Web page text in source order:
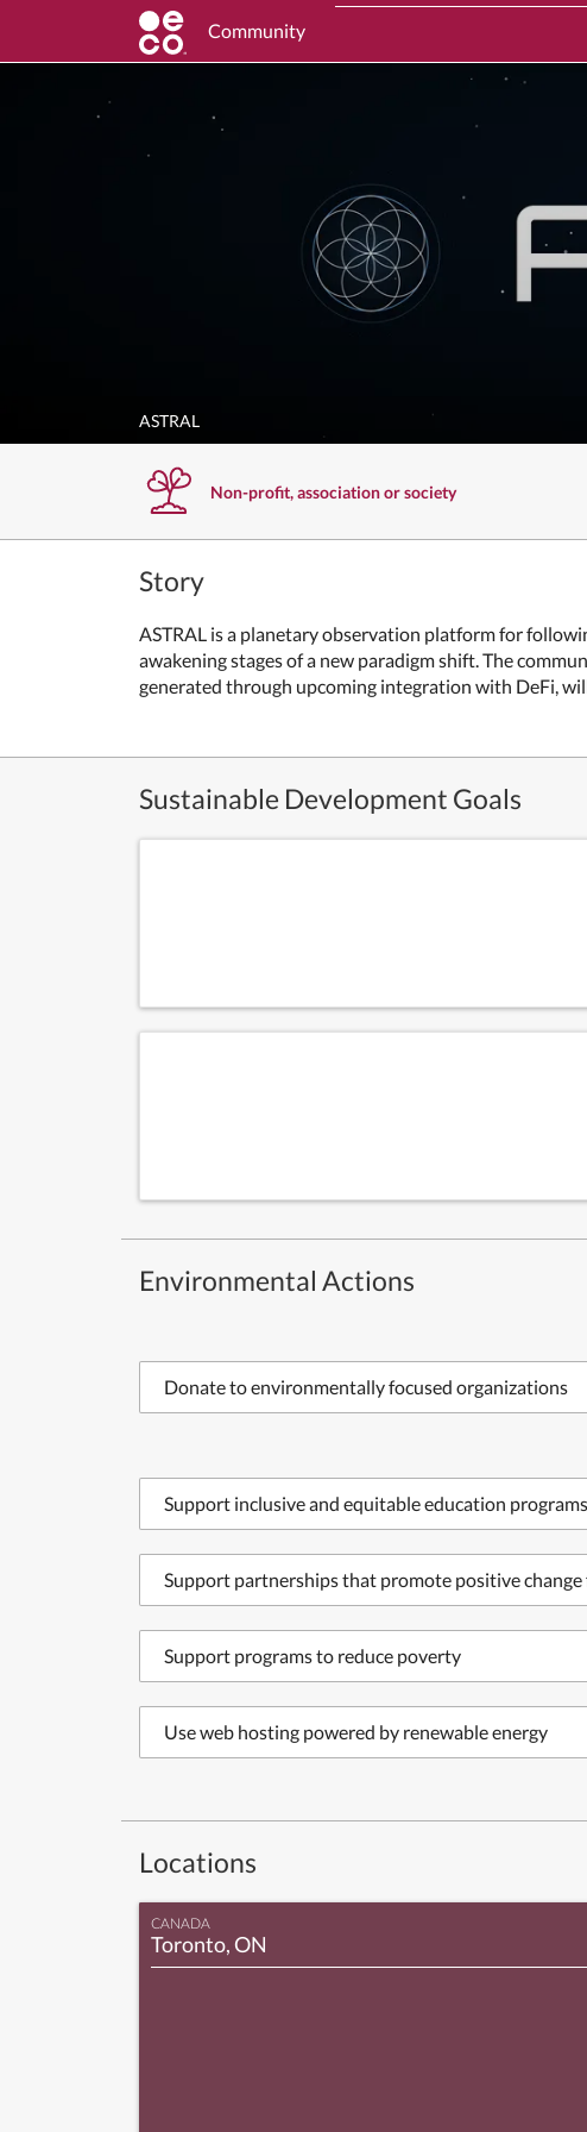
Community
ASTRAL
Non-profit, association or society
Story
ASTRAL is a planetary observation platform for
awakening stages of a new paradigm shift. The
generated through upcoming integration with DeFi,
Sustainable Development Goals
Environmental Actions
Donate to environmentally focused organizations
Support inclusive and equitable education programs
Support partnerships that promote positive
Support programs to reduce poverty
Use web hosting powered by renewable energy
Locations
CANADA
Toronto, ON